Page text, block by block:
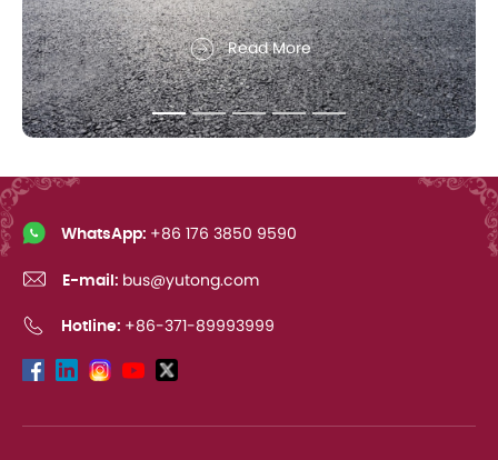
Read More
WhatsApp: +86 176 3850 9590
E-mail: bus@yutong.com
Hotline: +86-371-89993999